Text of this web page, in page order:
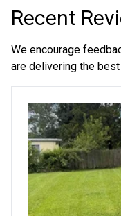
Recent
We encourage
are delivering the